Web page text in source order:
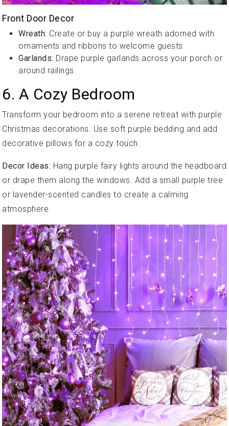
Front Door Decor
Wreath: Create or buy a purple wreath adorned with
ornaments and ribbons to welcome guests.
Garlands: Drape purple garlands across your porch or
around railings.
6. A Cozy Bedroom
Transform your bedroom into a serene retreat with purple
Christmas decorations. Use soft purple bedding and add
decorative pillows for a cozy touch.
Decor Ideas: Hang purple fairy lights around the headboard
or drape them along the windows. Add a small purple tree
or lavender-scented candles to create a calming
atmosphere.